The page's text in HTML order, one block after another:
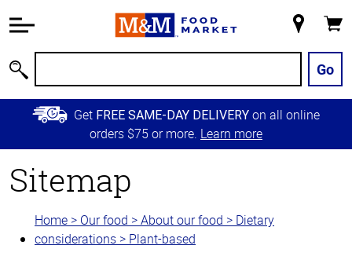
Information
Main
Content
Skip to
Primary
Store
Go
Get FREE SAME-DAY DELIVERY on all online
orders $75 or more. Learn more
Sitemap
Home > Our food > About our food > Dietary
considerations > Plant-based